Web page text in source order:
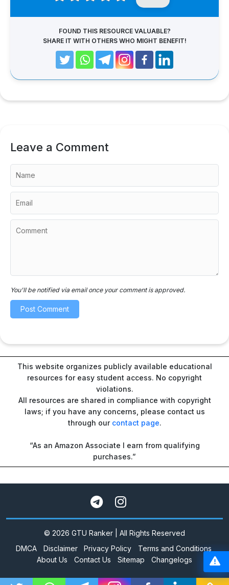
FOUND THIS RESOURCE VALUABLE?
SHARE IT WITH OTHERS WHO MIGHT BENEFIT!
Leave a Comment
You'll be notified via email once your comment is approved.
This website organizes publicly available educational
resources for easy student access. No copyright
violations.
All resources are shared in compliance with copyright
laws; if you have any concerns, please contact us
through our contact page.
“As an Amazon Associate I earn from qualifying
purchases.”
© 2026 GTU Ranker | All Rights Reserved
DMCA
Disclaimer Privacy Policy
Terms and Conditions
About Us
Contact Us Sitemap Changelogs